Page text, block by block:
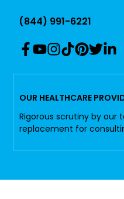
(844) 991-6221
OUR HEALTHCARE
Rigorous scrutiny by our
replacement for